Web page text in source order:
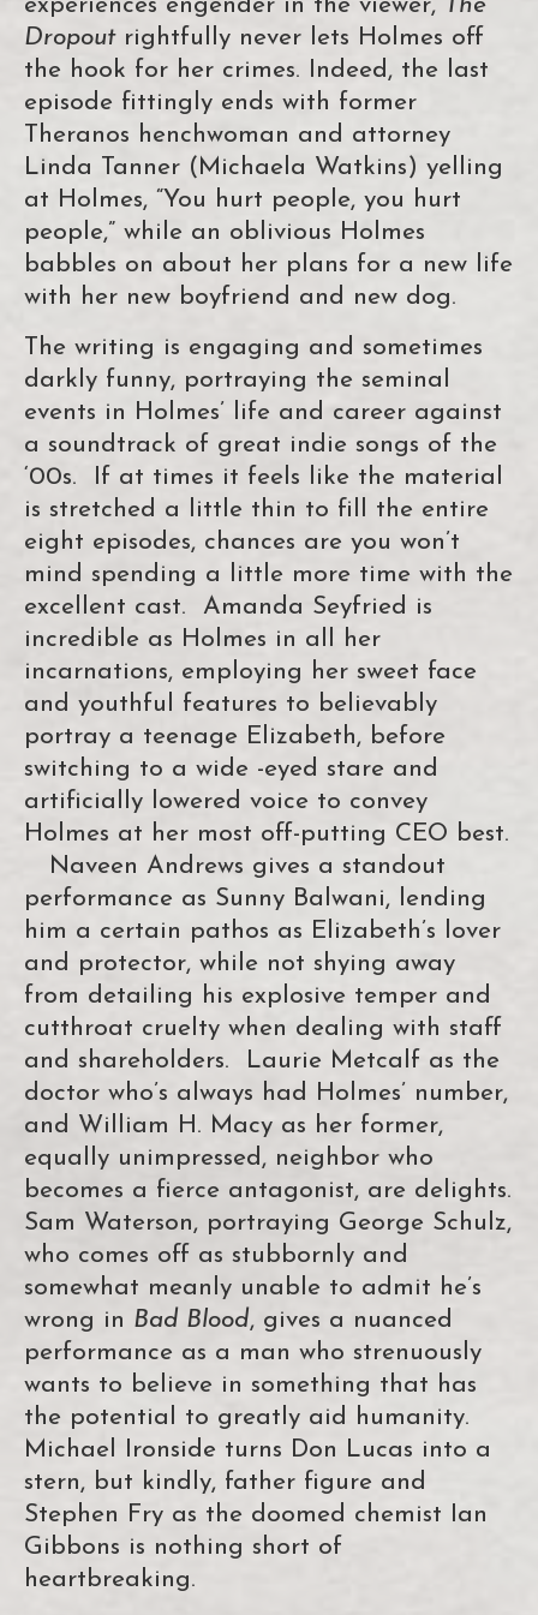
Dropout rightfully never lets Holmes off
the hook for her crimes. Indeed, the last
episode fittingly ends with former
Theranos henchwoman and attorney
Linda Tanner (Michaela Watkins) yelling
at Holmes, “You hurt people, you hurt
people,” while an oblivious Holmes
babbles on about her plans for a new life
with her new boyfriend and new dog.
The writing is engaging and sometimes
darkly funny, portraying the seminal
events in Holmes’ life and career against
a soundtrack of great indie songs of the
‘00s. If at times it feels like the material
is stretched a little thin to fill the entire
eight episodes, chances are you won’t
mind spending a little more time with the
excellent cast. Amanda Seyfried is
incredible as Holmes in all her
incarnations, employing her sweet face
and youthful features to believably
portray a teenage Elizabeth, before
switching to a wide -eyed stare and
artificially lowered voice to convey
Holmes at her most off-putting CEO best.
Naveen Andrews gives a standout
performance as Sunny Balwani, lending
him a certain pathos as Elizabeth’s lover
and protector, while not shying away
from detailing his explosive temper and
cutthroat cruelty when dealing with staff
and shareholders. Laurie Metcalf as the
doctor who’s always had Holmes’ number,
and William H. Macy as her former,
equally unimpressed, neighbor who
becomes a fierce antagonist, are delights.
Sam Waterson, portraying George Schulz,
who comes off as stubbornly and
somewhat meanly unable to admit he’s
wrong in Bad Blood, gives a nuanced
performance as a man who strenuously
wants to believe in something that has
the potential to greatly aid humanity.
Michael Ironside turns Don Lucas into a
stern, but kindly, father figure and
Stephen Fry as the doomed chemist Ian
Gibbons is nothing short of
heartbreaking.